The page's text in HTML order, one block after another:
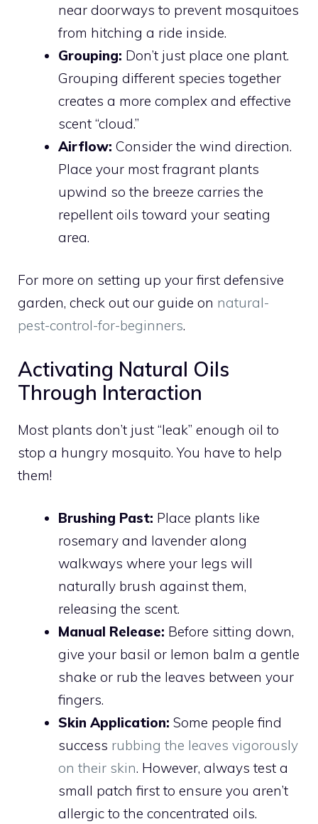
near doorways to prevent mosquitoes
from hitching a ride inside.
Grouping: Don’t just place one plant.
Grouping different species together
creates a more complex and effective
scent “cloud.”
Airflow: Consider the wind direction.
Place your most fragrant plants
upwind so the breeze carries the
repellent oils toward your seating
area.
For more on setting up your first defensive
garden, check out our guide on natural-
pest-control-for-beginners.
Activating Natural Oils
Through Interaction
Most plants don’t just “leak” enough oil to
stop a hungry mosquito. You have to help
them!
Brushing Past: Place plants like
rosemary and lavender along
walkways where your legs will
naturally brush against them,
releasing the scent.
Manual Release: Before sitting down,
give your basil or lemon balm a gentle
shake or rub the leaves between your
fingers.
Skin Application: Some people find
success rubbing the leaves vigorously
on their skin. However, always test a
small patch first to ensure you aren’t
allergic to the concentrated oils.